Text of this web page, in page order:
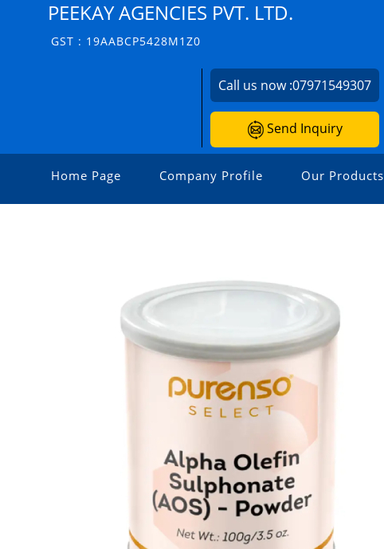
PEEKAY AGENCIES PVT. LTD.
GST : 19AABCP5428M1Z0
Call us now :07971549307
Send Inquiry
Home Page Company Profile Our Products